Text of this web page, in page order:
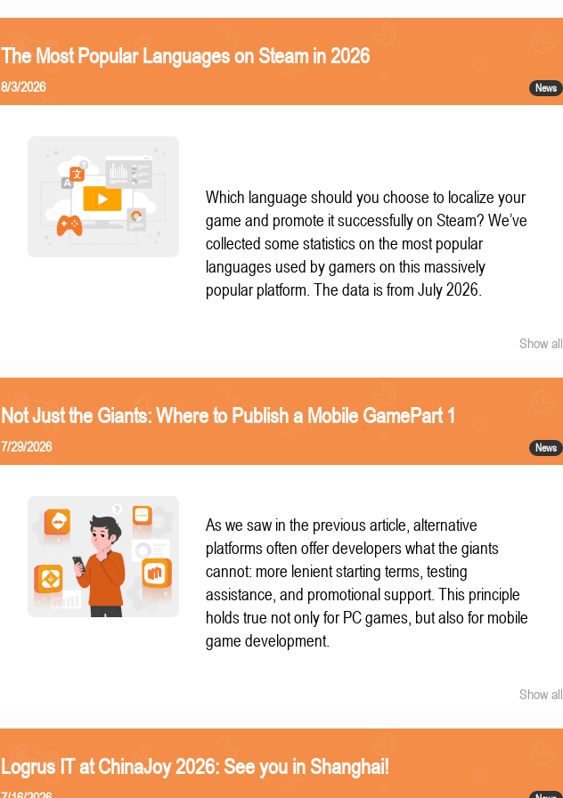
The Most Popular Languages on Steam in 2026
News
8/3/2026
Which language should you choose to localize your
game and promote it successfully on Steam? We’ve
collected some statistics on the most popular
languages used by gamers on this massively
popular platform. The data is from July 2026.
Show all
Not Just the Giants: Where to Publish a Mobile GamePart 1
News
7/29/2026
As we saw in the previous article, alternative
platforms often offer developers what the giants
cannot: more lenient starting terms, testing
assistance, and promotional support. This principle
holds true not only for PC games, but also for mobile
game development.
Show all
Logrus IT at ChinaJoy 2026: See you in Shanghai!